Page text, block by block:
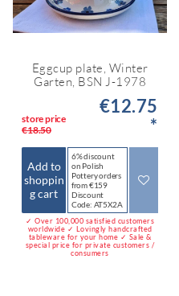
Eggcup plate, Winter
Garten, BSN J-1978
store price
€18.50
€12.75
*
Add to
shoppin
g cart
6% discount
on Polish
Pottery orders
from €159
Discount
Code: AT5X2A
✓ Over 100,000 satisfied customers
worldwide ✓ Lovingly handcrafted
tableware for your home ✓ Sale &
special price for private customers /
consumers